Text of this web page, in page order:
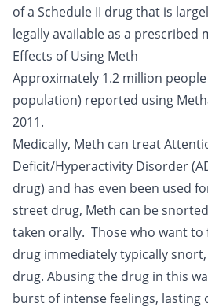
of a Schedule II drug that is
legally available as a prescribed
Effects of Using Meth
Approximately 1.2 million
population) reported using
2011.
Medically, Meth can treat
Deficit/Hyperactivity Disorder
drug) and has even been used
street drug, Meth can be
taken orally. Those who want
drug immediately typically
drug. Abusing the drug in this
burst of intense feelings, lasting